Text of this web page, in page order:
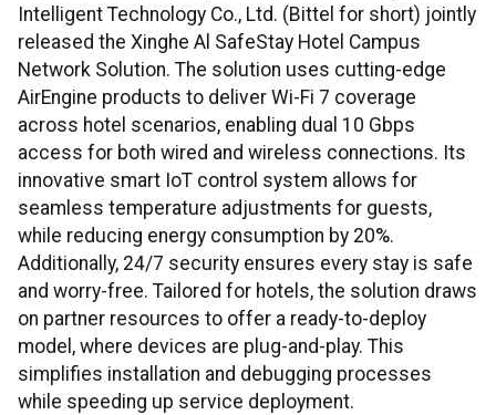
Intelligent Technology Co., Ltd. (Bittel for short) jointly
released the Xinghe Al SafeStay Hotel Campus
Network Solution. The solution uses cutting-edge
AirEngine products to deliver Wi-Fi 7 coverage
across hotel scenarios, enabling dual 10 Gbps
access for both wired and wireless connections. Its
innovative smart IoT control system allows for
seamless temperature adjustments for guests,
while reducing energy consumption by 20%.
Additionally, 24/7 security ensures every stay is safe
and worry-free. Tailored for hotels, the solution draws
on partner resources to offer a ready-to-deploy
model, where devices are plug-and-play. This
simplifies installation and debugging processes
while speeding up service deployment.